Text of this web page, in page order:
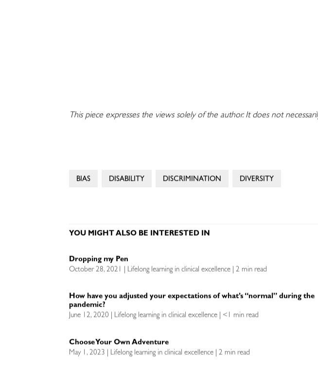
This piece expresses the views solely of the author. It does not
BIAS DISABILITY DISCRIMINATION DIVERSITY
YOU MIGHT ALSO BE INTERESTED IN
Dropping my Pen
October 28, 2021 | Lifelong learning in clinical excellence | 2 min read
How have you adjusted your expectations of what’s “normal” during the
pandemic?
June 12, 2020 | Lifelong learning in clinical excellence | <1 min read
Choose Your Own Adventure
May 1, 2023 | Lifelong learning in clinical excellence | 2 min read